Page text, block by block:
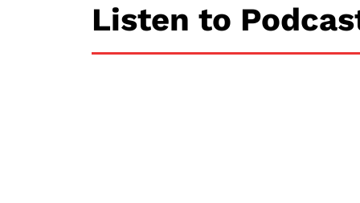
Listen to